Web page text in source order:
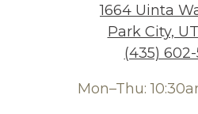
1664 Uinta
Park City,
(435)
Mon–Thu: